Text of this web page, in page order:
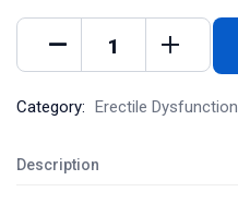
Category: Erectile Dysfunction
Description